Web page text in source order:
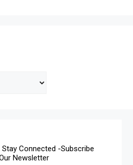
Connected -Subscribe
Newsletter